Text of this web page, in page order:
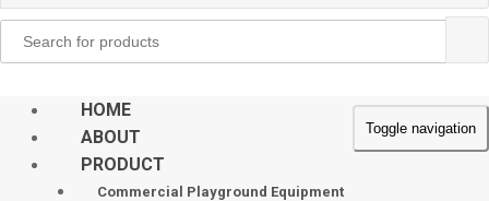
Toggle navigation
HOME
ABOUT
PRODUCT
Commercial Playground Equipment